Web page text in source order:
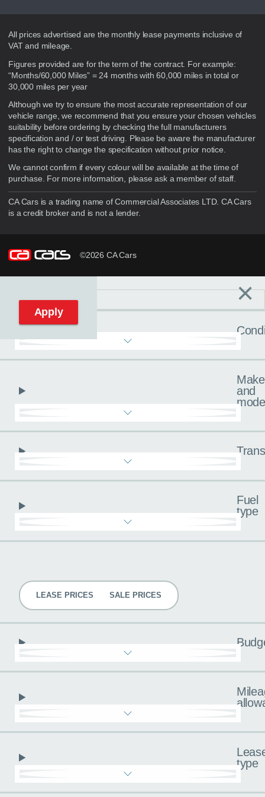
Disclaimer
All prices advertised are the monthly lease payments inclusive of
VAT and mileage.
Figures provided are for the term of the contract. For example:
“Months/60,000 Miles” = 24 months with 60,000 miles in total or
30,000 miles per year
Although we try to ensure the most accurate representation of our
vehicle range, we recommend that you ensure your chosen vehicles
suitability before ordering by checking the full manufacturers
specification and / or test driving. Please be aware the manufacturer
has the right to change the specification without prior notice.
We cannot confirm if every colour will be available at the time of
purchase. For more information, please ask a member of staff.
CA Cars is a trading name of Commercial Associates LTD. CA Cars
is a credit broker and is not a lender.
©2026 CA Cars
Reset filters ×
Make
and
Fuel
type
LEASE PRICES SALE PRICES
type
Apply